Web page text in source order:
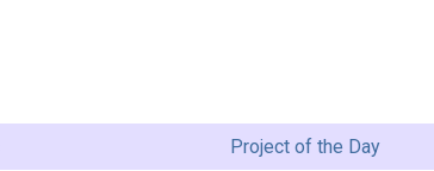
Project of the Day